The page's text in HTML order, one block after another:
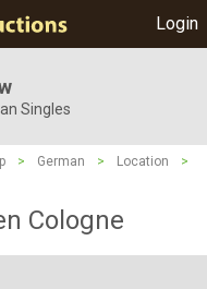
Login
Singles
> German > Location
>
Cologne